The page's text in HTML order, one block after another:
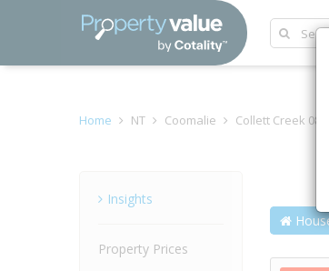
Home NT Coomalie Collett Creek 0822
Insights
Property Prices